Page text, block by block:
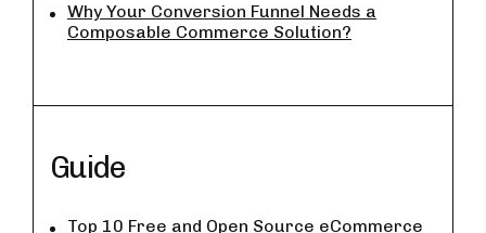
Why Your Conversion Funnel Needs a
Composable Commerce Solution?
Guide
Top 10 Free and Open Source eCommerce